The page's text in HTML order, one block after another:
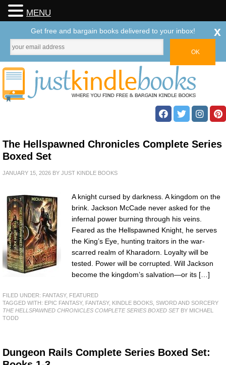
The Hellspawned Chronicles Complete Series
Boxed Set
JANUARY 15, 2026 BY JUST KINDLE BOOKS
A knight cursed by darkness. A kingdom on the
brink. Jackson McCade never asked for the
infernal power burning through his veins.
Feared as the Hellspawned Knight, he serves
the King’s Eye, hunting traitors in the war-
scarred realm of Kharadorn. Loyalty will be
tested. Power will be corrupted. Will Jackson
become the kingdom’s salvation—or its […]
FILED UNDER: FANTASY, FEATURED
TAGGED WITH: EPIC FANTASY, FANTASY, KINDLE BOOKS SWORD AND SORCERY
THE HELLSPAWNED CHRONICLES COMPLETE SERIES BOXED SETBY MICHAEL
TODD
Dungeon Rails Complete Series Boxed Set:
MENU
Get free and bargain books delivered to your inbox! x